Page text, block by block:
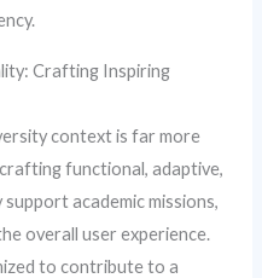
Crafting Inspiring
context is far more
functional, adaptive,
academic missions,
overall user experience.
to contribute to a